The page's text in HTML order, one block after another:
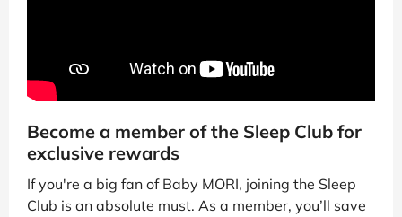
Become a member of the Sleep Club for
exclusive rewards
If you're a big fan of Baby MORI, joining the Sleep
Club is an absolute must. As a member, you’ll save